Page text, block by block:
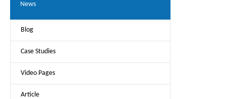
News
Blog
Case Studies
Video Pages
Article